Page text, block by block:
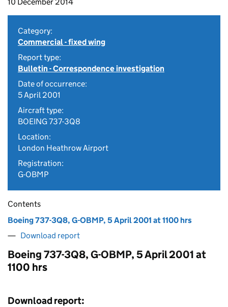
Category:
Commercial - fixed wing
Report type:
Bulletin - Correspondence investigation
Date of occurrence:
5 April 2001
Aircraft type:
BOEING 737-3Q8
Location:
London Heathrow Airport
Registration:
G-OBMP
Contents
Boeing 737-3Q8, G-OBMP, 5 April 2001 at 1100 hrs
Download report
Boeing 737-3Q8, G-OBMP, 5 April 2001 at
1100 hrs
Download report: